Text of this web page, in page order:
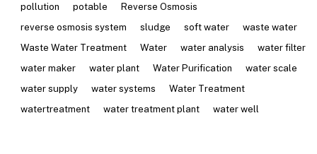
pollution
potable
Reverse Osmosis
reverse osmosis system
sludge soft water
waste water
Waste Water Treatment
Water water analysis
water filter
water maker
water plant Water Purification
water scale
water supply
water systems
Water Treatment
watertreatment
water treatment plant water well